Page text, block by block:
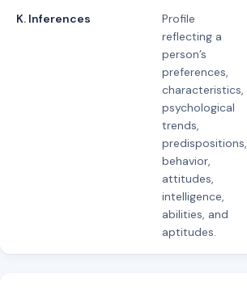
K. Inferences
Profile
reflecting a
person’s
preferences,
characteristics,
psychological
trends,
predispositions,
behavior,
attitudes,
intelligence,
abilities, and
aptitudes.